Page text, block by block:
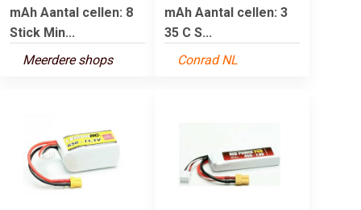
mAh Aantal cellen: 8
Stick Min...
Meerdere shops
mAh Aantal cellen: 3
35 C S...
Conrad NL